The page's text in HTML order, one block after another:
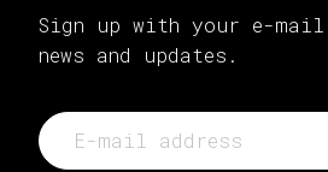
Sign up with your e-
news and updates.